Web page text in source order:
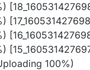
100%)